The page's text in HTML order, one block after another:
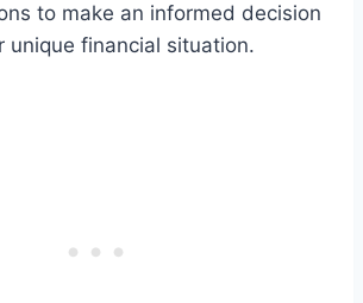
to make an informed decision
unique financial situation.